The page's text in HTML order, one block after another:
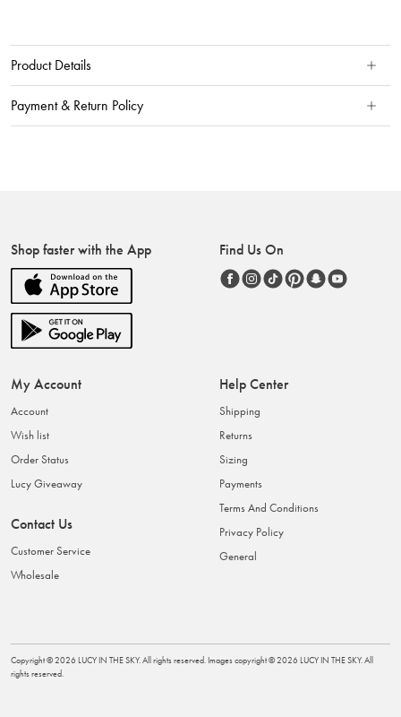
Product Details
Payment & Return Policy
Shop faster with the App Find Us On
My Account
Account
Wish list
Order Status
Lucy Giveaway
Contact Us
Customer Service
Wholesale
Help Center
Shipping
Returns
Sizing
Payments
Terms And Conditions
Privacy Policy
General
Copyright ©2026 LUCY IN THE SKY. All rights reserved. Images copyright ©2026 LUCY IN THE SKY. All
rights reserved.